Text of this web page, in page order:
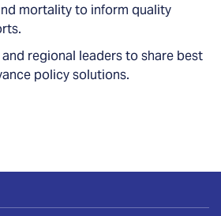
mortality to inform quality
regional leaders to share best
policy solutions.